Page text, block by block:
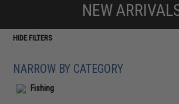
NEW
HIDE FILTERS
NARROW BY CATEGORY
Fishing